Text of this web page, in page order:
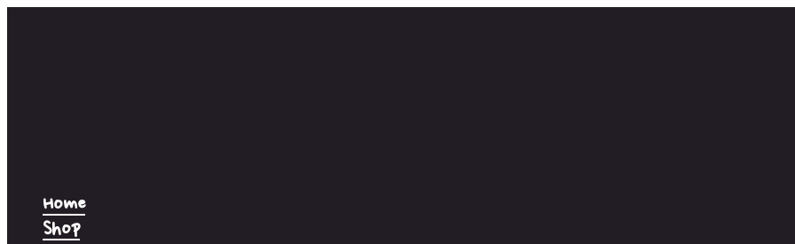
Home
Shop